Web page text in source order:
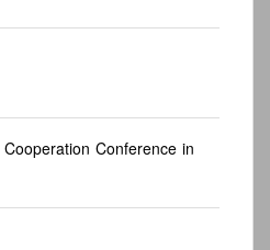
Conference in